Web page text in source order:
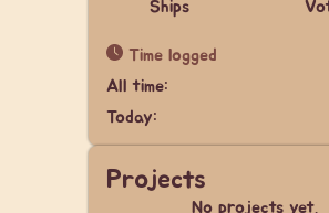
Ships
Time logged
All time:
Today:
Projects
No projects yet.